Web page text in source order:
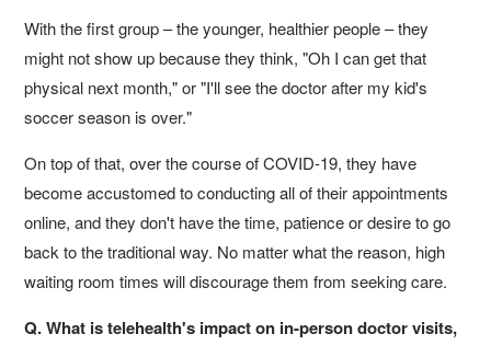
With the first group – the younger, healthier people – they
might not show up because they think, "Oh I can get that
physical next month," or "I'll see the doctor after my kid's
soccer season is over."
On top of that, over the course of COVID-19, they have
become accustomed to conducting all of their appointments
online, and they don't have the time, patience or desire to go
back to the traditional way. No matter what the reason, high
waiting room times will discourage them from seeking care.
Q. What is telehealth's impact on in-person doctor visits,